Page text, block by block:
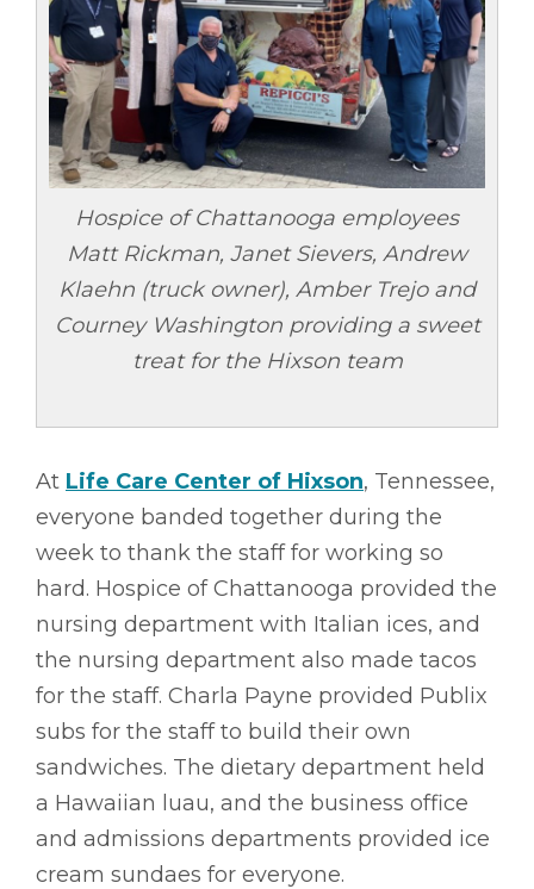
Hospice of Chattanooga employees
Matt Rickman, Janet Sievers, Andrew
Klaehn (truck owner), Amber Trejo and
Courney Washington providing a sweet
treat for the Hixson team
At Life Care Center of Hixson, Tennessee,
everyone banded together during the
week to thank the staff for working so
hard. Hospice of Chattanooga provided the
nursing department with Italian ices, and
the nursing department also made tacos
for the staff. Charla Payne provided Publix
subs for the staff to build their own
sandwiches. The dietary department held
a Hawaiian luau, and the business office
and admissions departments provided ice
cream sundaes for everyone.